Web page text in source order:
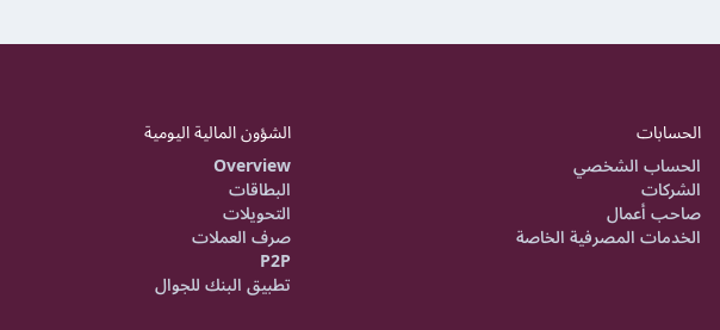
الحسابات
الحساب الشخصي
الشركات
صاحب أعمال
الخدمات المصرفية الخاصة
الشؤون المالية اليومية
Overview
البطاقات
التحويلات
صرف العملات
P2P
تطبيق البنك للجوال